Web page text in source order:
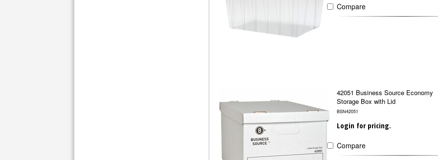
Compare
42051 Business Source Economy
Storage Box with Lid
BSN42051
Login for pricing.
Compare